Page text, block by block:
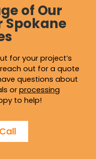
of Our
Spokane
for your project’s
out for a quote
questions about
or processing
to help!